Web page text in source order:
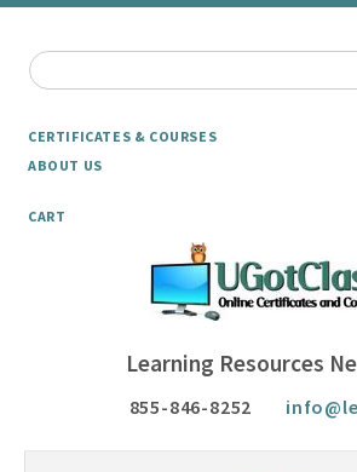
CERTIFICATES & COURSES
ABOUT US
CART
Learning Resources
855-846-8252